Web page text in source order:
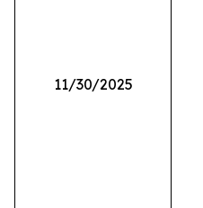
11/30/2025